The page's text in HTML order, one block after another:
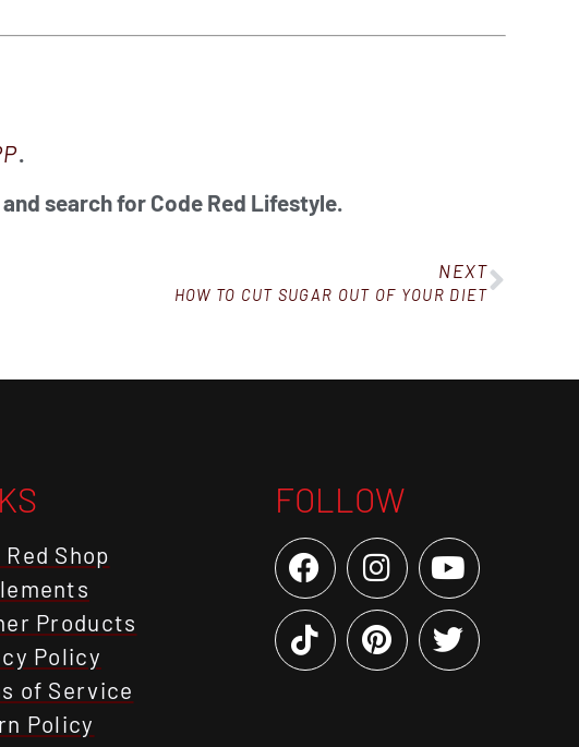
.
search for Code Red Lifestyle.
NEXT
HOW TO CUT SUGAR OUT OF YOUR DIET
Red Shop
Products
Policy
of Service
Policy
FOLLOW